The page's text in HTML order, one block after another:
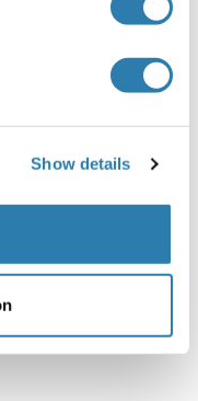
Show details
coli (E. coli)